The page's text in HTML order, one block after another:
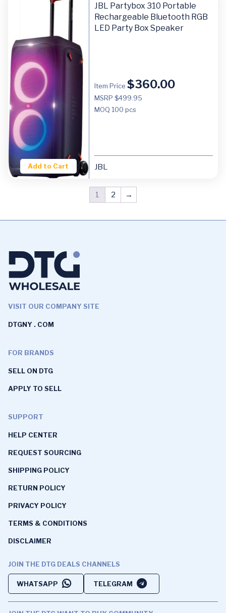
Add to Cart
JBL Partybox 310 Portable
Rechargeable Bluetooth RGB
LED Party Box Speaker
Item Price $360.00
MSRP $499.95
MOQ 100 pcs
JBL
1 2 →
VISIT OUR COMPANY SITE
DTGNY . COM
FOR BRANDS
SELL ON DTG
APPLY TO SELL
SUPPORT
HELP CENTER
REQUEST SOURCING
SHIPPING POLICY
RETURN POLICY
PRIVACY POLICY
TERMS & CONDITIONS
DISCLAIMER
JOIN THE DTG DEALS CHANNELS
WHATSAPP TELEGRAM